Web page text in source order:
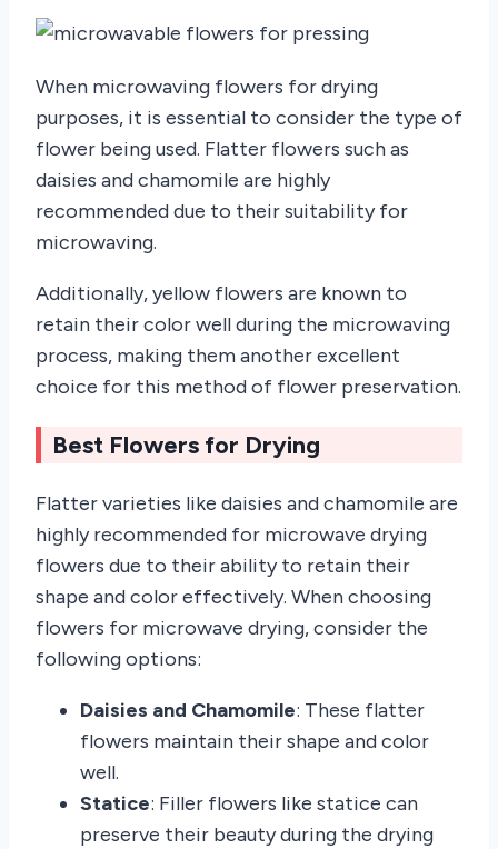
When microwaving flowers for drying
purposes, it is essential to consider the type of
flower being used. Flatter flowers such as
daisies and chamomile are highly
recommended due to their suitability for
microwaving.
Additionally, yellow flowers are known to
retain their color well during the microwaving
process, making them another excellent
choice for this method of flower preservation.
Best Flowers for Drying
Flatter varieties like daisies and chamomile are
highly recommended for microwave drying
flowers due to their ability to retain their
shape and color effectively. When choosing
flowers for microwave drying, consider the
following options:
Daisies and Chamomile: These flatter
flowers maintain their shape and color
well.
Statice: Filler flowers like statice can
preserve their beauty during the drying